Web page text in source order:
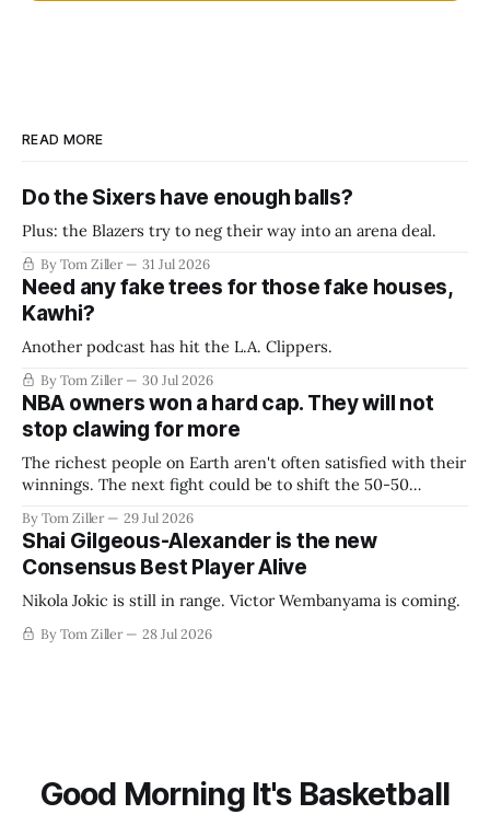
READ MORE
Do the Sixers have enough balls?
Plus: the Blazers try to neg their way into an arena deal.
By Tom Ziller 31 Jul 2026
Need any fake trees for those fake houses,
Kawhi?
Another podcast has hit the L.A. Clippers.
By Tom Ziller 30 Jul 2026
NBA owners won a hard cap. They will not
stop clawing for more
The richest people on Earth aren't often satisfied with their
winnings. The next fight could be to shift the 50-50
establish more creative accounting to shrink the pie.
By Tom Ziller 29 Jul 2026
Shai Gilgeous-Alexander is the new
Consensus Best Player Alive
Nikola Jokic is still in range. Victor Wembanyama is coming.
By Tom Ziller 28 Jul 2026
Good Morning It's Basketball